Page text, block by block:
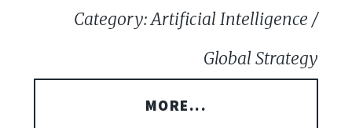
Category: Artificial Intelligence /
Global Strategy
MORE...